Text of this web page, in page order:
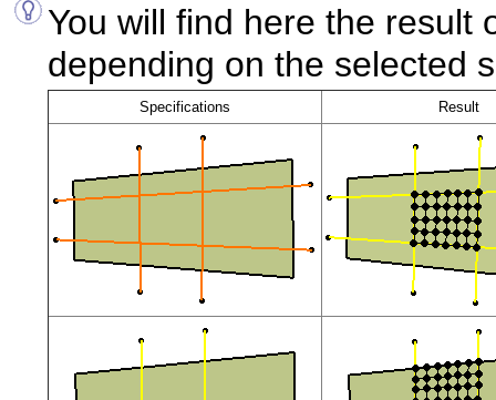
You will find here the result
depending on the selected
Specifications Result